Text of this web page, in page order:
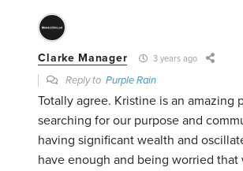
Clarke Manager 3 years ago
Reply toPurple Rain
Totally agree. Kristine is an amazing
searching for our purpose and
having significant wealth and
have enough and being worried that